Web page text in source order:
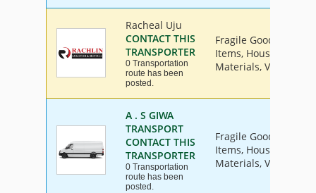
Racheal Uju
CONTACT THIS
TRANSPORTER
0 Transportation
route has been
posted.
Fragile Goods,
Items, House Hold
Materials, Vehicle
A . S GIWA
TRANSPORT
CONTACT THIS
TRANSPORTER
0 Transportation
route has been
posted.
Fragile Goods,
Items, House Hold
Materials, Vehicle